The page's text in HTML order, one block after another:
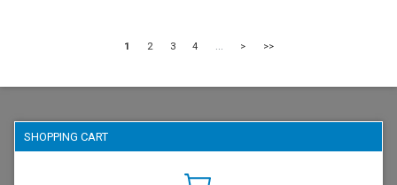
1 2 3 4 ... > >>
SHOPPING CART